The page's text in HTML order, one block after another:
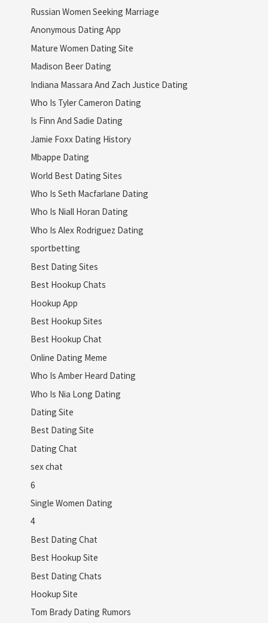
Russian Women Seeking Marriage
Anonymous Dating App
Mature Women Dating Site
Madison Beer Dating
Indiana Massara And Zach Justice Dating
Who Is Tyler Cameron Dating
Is Finn And Sadie Dating
Jamie Foxx Dating History
Mbappe Dating
World Best Dating Sites
Who Is Seth Macfarlane Dating
Who Is Niall Horan Dating
Who Is Alex Rodriguez Dating
sportbetting
Best Dating Sites
Best Hookup Chats
Hookup App
Best Hookup Sites
Best Hookup Chat
Online Dating Meme
Who Is Amber Heard Dating
Who Is Nia Long Dating
Dating Site
Best Dating Site
Dating Chat
sex chat
6
Single Women Dating
4
Best Dating Chat
Best Hookup Site
Best Dating Chats
Hookup Site
Tom Brady Dating Rumors